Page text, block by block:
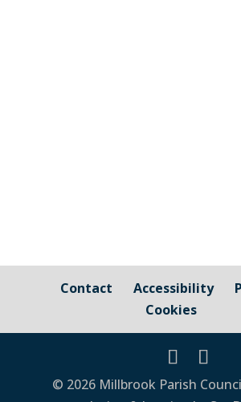
Contact Accessibility
Cookies
© 2026 Millbrook Parish